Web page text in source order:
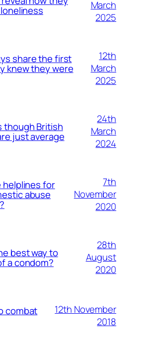
March
2025
share the first
knew they were
12th
March
2025
though British
just average
24th
March
2024
helplines for
abuse
7th
November
2020
best way to
a condom?
28th
August
2020
combat
12th November
2018